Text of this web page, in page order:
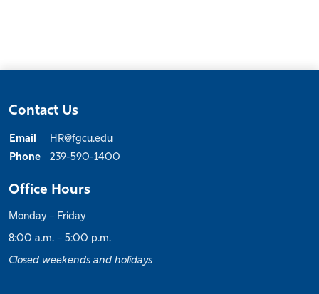
Contact Us
Email
HR@fgcu.edu
Phone
239-590-1400
Office Hours
Monday – Friday
8:00 a.m. – 5:00 p.m.
Closed weekends and holidays